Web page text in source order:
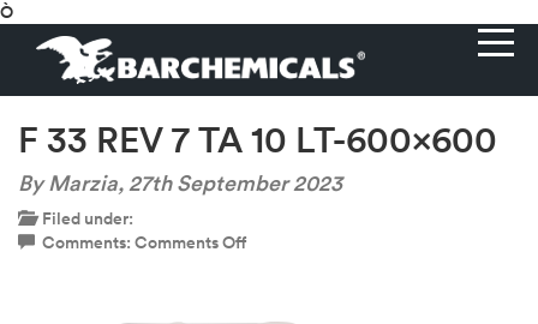
Ò
F 33 REV 7 TA 10 LT-600×600
By Marzia,27th September 2023
Filed under:
Comments: Comments Offon